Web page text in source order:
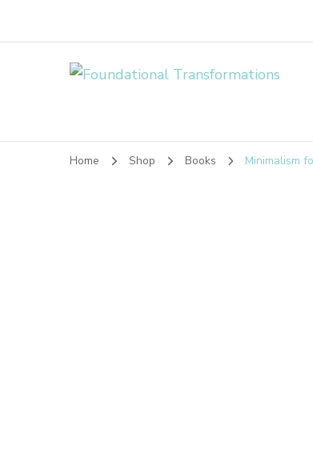
Home Shop Books Minimalism